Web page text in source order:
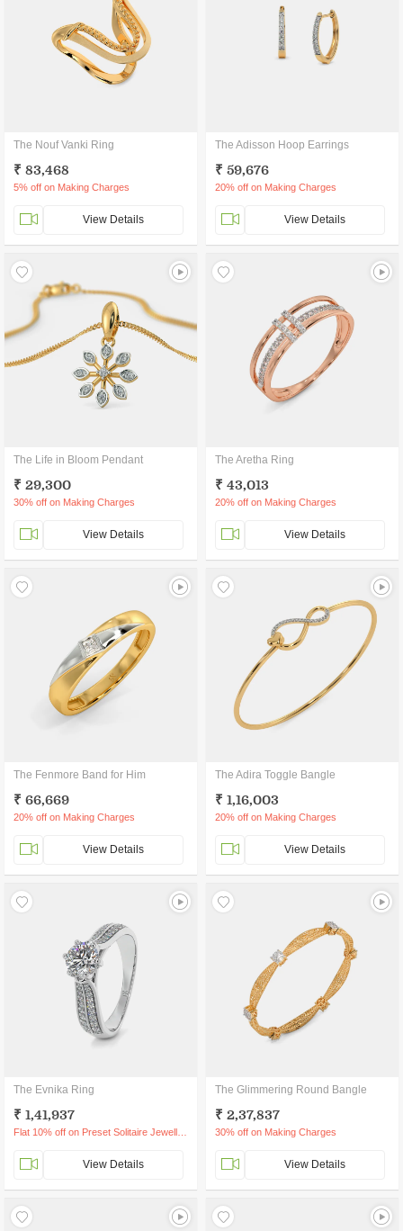
The Nouf Vanki Ring
₹ 83,468
5% off on Making Charges
View Details
The Adisson Hoop Earrings
₹ 59,676
20% off on Making Charges
View Details
The Life in Bloom Pendant
₹ 29,300
30% off on Making Charges
View Details
The Aretha Ring
₹ 43,013
20% off on Making Charges
View Details
The Fenmore Band for Him
₹ 66,669
20% off on Making Charges
View Details
The Adira Toggle Bangle
₹ 1,16,003
20% off on Making Charges
View Details
The Evnika Ring
₹ 1,41,937
View Details
The Glimmering Round Bangle
₹ 2,37,837
30% off on Making Charges
View Details